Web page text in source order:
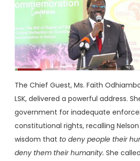
The Chief Guest, Ms. Faith
LSK, delivered a powerful address.
government for inadequate
constitutional rights, recalling
wisdom that to deny people their
deny them their humanity. She